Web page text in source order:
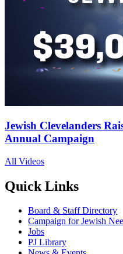
Jewish Clevelanders
Annual Campaign
All Videos
Quick Links
Board & Staff Directory
Campaign for Jewish
Jobs
PJ Library